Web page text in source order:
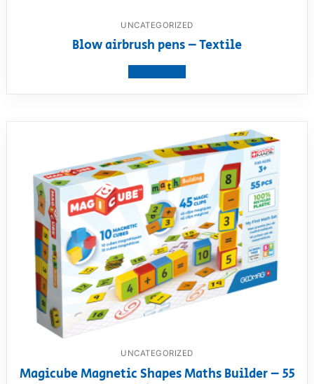
UNCATEGORIZED
Blow airbrush pens – Textile
UNCATEGORIZED
Magicube Magnetic Shapes Maths Builder – 55